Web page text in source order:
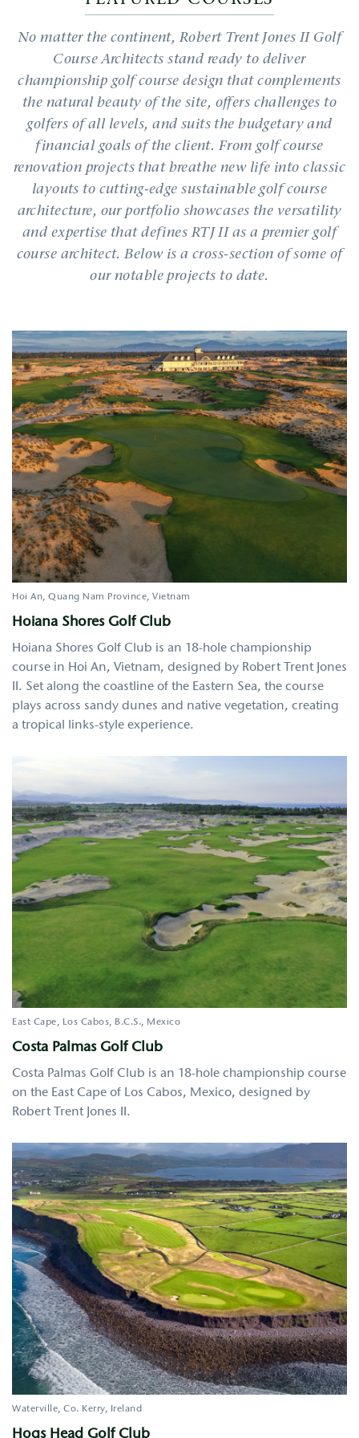
No matter the continent, Robert Trent Jones II Golf
Course Architects stand ready to deliver
championship golf course design that complements
the natural beauty of the site, offers challenges to
golfers of all levels, and suits the budgetary and
financial goals of the client. From golf course
renovation projects that breathe new life into classic
layouts to cutting-edge sustainable golf course
architecture, our portfolio showcases the versatility
and expertise that defines RTJ II as a premier golf
course architect. Below is a cross-section of some of
our notable projects to date.
Hoi An Quang Nam Province Vietnam
Hoiana Shores Golf Club
Hoiana Shores Golf Club is an 18-hole championship
course in Hoi An, Vietnam, designed by Robert Trent Jones
II. Set along the coastline of the Eastern Sea, the course
plays across sandy dunes and native vegetation, creating
a tropical links-style experience.
East Cape, Los Cabos B.C.S. Mexico
Costa Palmas Golf Club
Costa Palmas Golf Club is an 18-hole championship course
on the East Cape of Los Cabos, Mexico, designed by
Robert Trent Jones II.
Waterville Co. Kerry Ireland
Hogs Head Golf Club